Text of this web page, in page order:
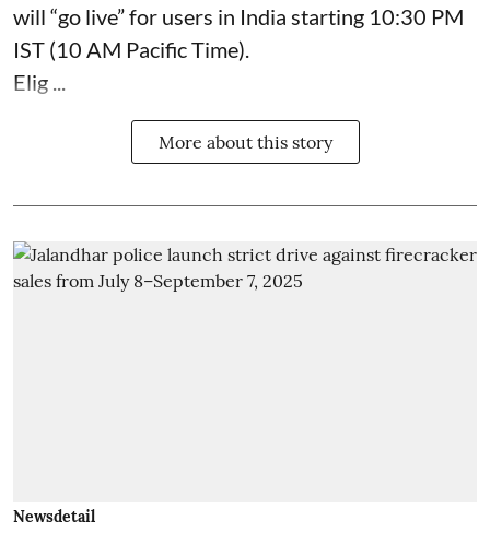
will “go live” for users in India starting 10:30 PM
IST (10 AM Pacific Time).
Elig ...
More about this story
Newsdetail